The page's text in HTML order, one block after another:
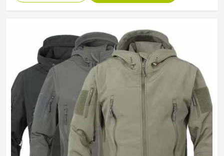
Color
Multi Color